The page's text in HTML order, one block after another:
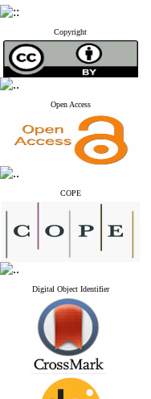
Copyright
Open Access
COPE
Digital Object Identifier